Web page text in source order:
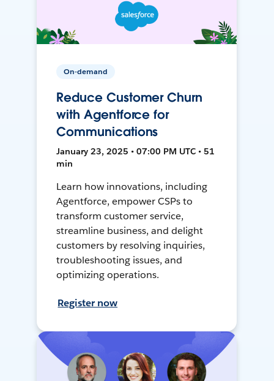
On-demand
Reduce Customer Churn
with Agentforce for
Communications
January 23, 2025 • 07:00 PM UTC • 51
min
Learn how innovations, including
Agentforce, empower CSPs to
transform customer service,
streamline business, and delight
customers by resolving inquiries,
troubleshooting issues, and
optimizing operations.
Register now